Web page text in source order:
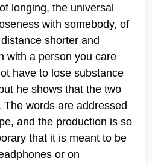
longing, the universal
with somebody, of
shorter and
with a person you care
have to lose substance
he shows that the two
words are addressed
and the production is so
that it is meant to be
or on